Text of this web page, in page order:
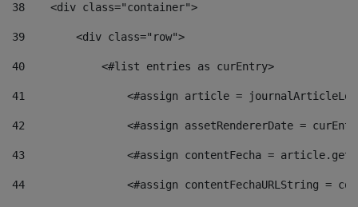
38
    <div class="container">
39
        <div class="row">
40
            <#list entries as curEntry>
41
<#assign article =
42
<#assign assetRendererDate =
43
<#assign contentFecha =
44
<#assign contentFechaURLString =